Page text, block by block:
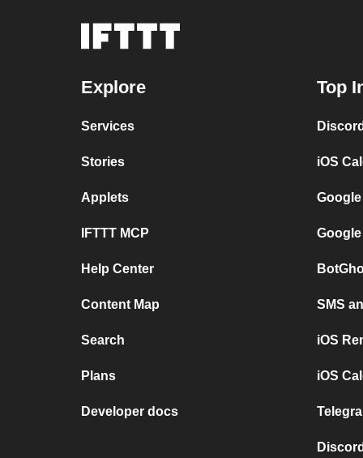
Explore
Services
Stories
Applets
IFTTT MCP
Help Center
Content Map
Search
Plans
Developer docs
Top
iOS
SMS
iOS
iOS